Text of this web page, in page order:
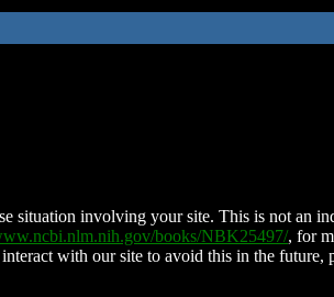
situation involving your site. This is not an
books/NBK25497/, for
with our site to avoid this in the future,